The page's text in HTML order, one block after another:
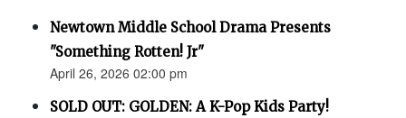
Newtown Middle School Drama Presents
"Something Rotten! Jr"
April 26, 2026 02:00 pm
SOLD OUT: GOLDEN: A K-Pop Kids Party!